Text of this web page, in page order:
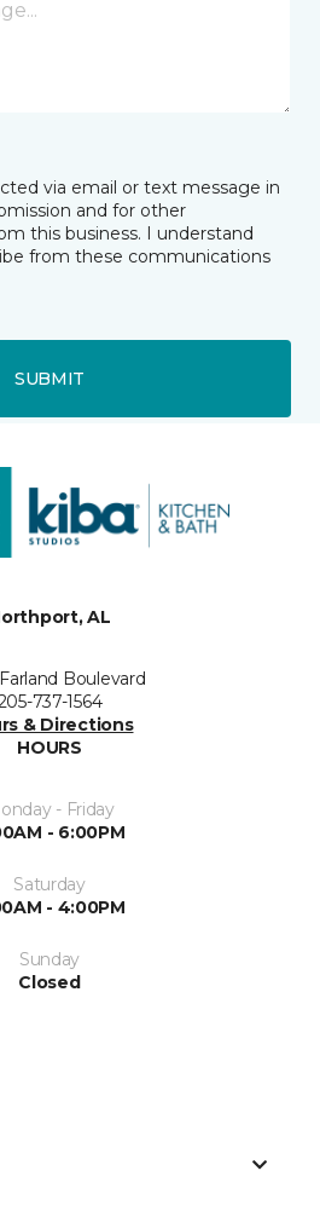
via email or text message in
and for other
this business. I understand
from these communications
SUBMIT
AL
Boulevard
737-1564
& Directions
HOURS
- Friday
- 6:00PM
Saturday
- 4:00PM
Sunday
Closed